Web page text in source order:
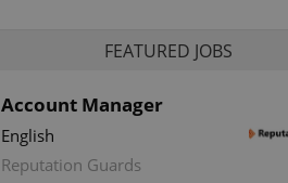
FEATURED JOBS
Account Manager
English
Reputation Guards